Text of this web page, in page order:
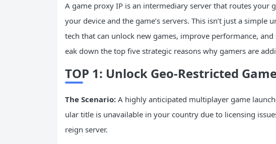
A game proxy IP is an intermediary server that routes your
your device and the game’s servers. This isn’t just a simple
tech that can unlock new games, improve performance,
eak down the top five strategic reasons why gamers are
TOP 1: Unlock Geo-Restricted
The Scenario: A highly anticipated multiplayer game
ular title is unavailable in your country due to licensing
reign server.